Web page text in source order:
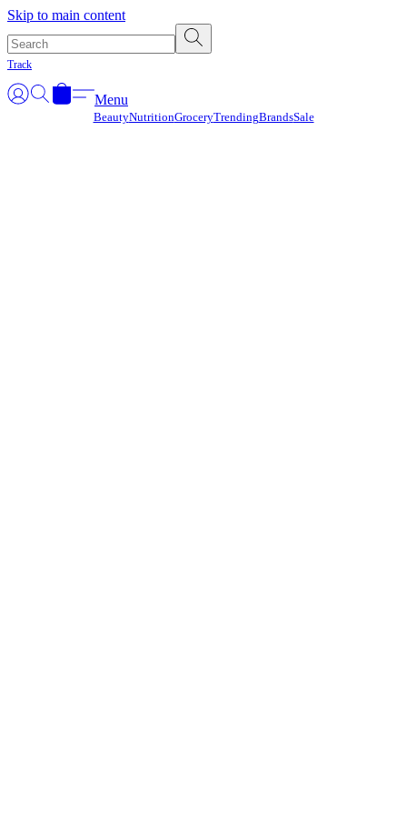
Skip to main content
Track
Menu
BeautyNutritionGroceryTrendingBrandsSale